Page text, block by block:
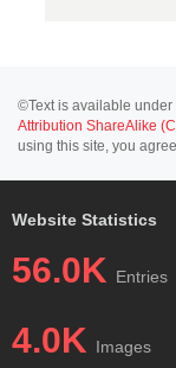
©Text is available under
Attribution ShareAlike
using this site, you
Website Statistics
56.0K Entries
4.0K Images